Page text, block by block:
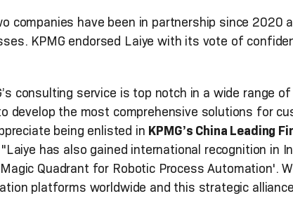
companies have been in partnership since 2020
KPMG endorsed Laiye with its vote of
consulting service is top notch in a wide range
develop the most comprehensive solutions for
being enlisted in KPMG’s China Leading
"Laiye has also gained international recognition in
Quadrant for Robotic Process Automation'.
platforms worldwide and this strategic